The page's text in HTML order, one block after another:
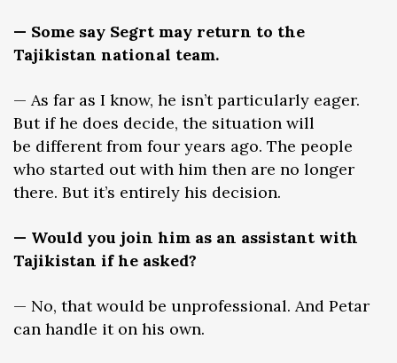
— Some say Segrt may return to the
Tajikistan national team.
— As far as I know, he isn’t particularly eager.
But if he does decide, the situation will
be different from four years ago. The people
who started out with him then are no longer
there. But it’s entirely his decision.
— Would you join him as an assistant with
Tajikistan if he asked?
— No, that would be unprofessional. And Petar
can handle it on his own.